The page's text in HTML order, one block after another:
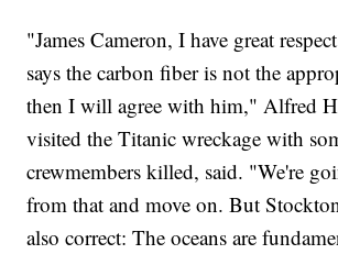
"James Cameron, I have great
says the carbon fiber is not the
then I will agree with him," Alfred
visited the Titanic wreckage with
crewmembers killed, said. "We're
from that and move on. But
also correct: The oceans are